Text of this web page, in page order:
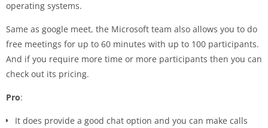
operating systems.
Same as google meet, the Microsoft team also allows you to do
free meetings for up to 60 minutes with up to 100 participants.
And if you require more time or more participants then you can
check out its pricing.
Pro:
It does provide a good chat option and you can make calls